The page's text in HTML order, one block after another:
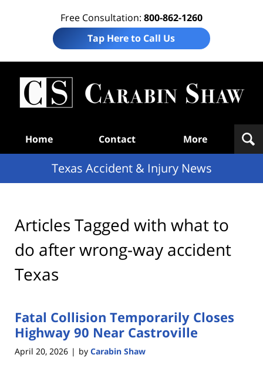
Free Consultation: 800-862-1260
Tap Here to Call Us
Home Contact More
Texas Accident & Injury News
Articles Tagged with what to
do after wrong-way accident
Texas
Fatal Collision Temporarily Closes
Highway 90 Near Castroville
April 20, 2026 | by Carabin Shaw